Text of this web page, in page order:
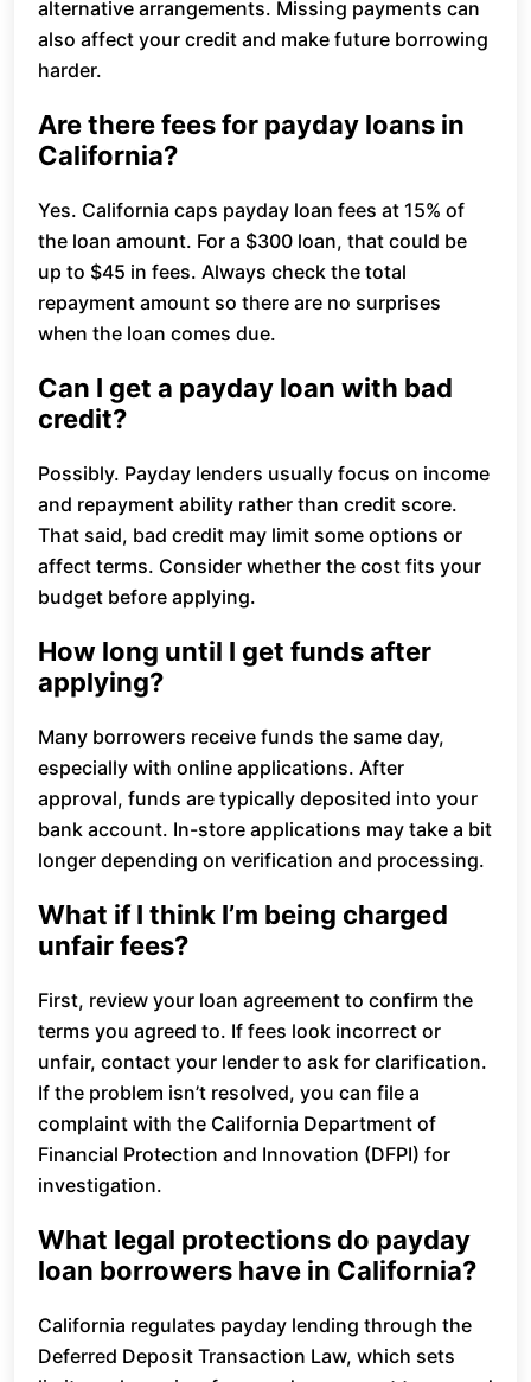
alternative arrangements. Missing payments can
also affect your credit and make future borrowing
harder.
Are there fees for payday loans in
California?
Yes. California caps payday loan fees at 15% of
the loan amount. For a $300 loan, that could be
up to $45 in fees. Always check the total
repayment amount so there are no surprises
when the loan comes due.
Can I get a payday loan with bad
credit?
Possibly. Payday lenders usually focus on income
and repayment ability rather than credit score.
That said, bad credit may limit some options or
affect terms. Consider whether the cost fits your
budget before applying.
How long until I get funds after
applying?
Many borrowers receive funds the same day,
especially with online applications. After
approval, funds are typically deposited into your
bank account. In-store applications may take a bit
longer depending on verification and processing.
What if I think I’m being charged
unfair fees?
First, review your loan agreement to confirm the
terms you agreed to. If fees look incorrect or
unfair, contact your lender to ask for clarification.
If the problem isn’t resolved, you can file a
complaint with the California Department of
Financial Protection and Innovation (DFPI) for
investigation.
What legal protections do payday
loan borrowers have in California?
California regulates payday lending through the
Deferred Deposit Transaction Law, which sets